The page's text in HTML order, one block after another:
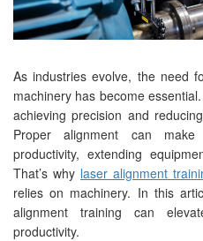
As industries evolve, the need
machinery has become
achieving precision and
Proper alignment can
productivity, extending
That’s why laser alignment
relies on machinery. In this
alignment training can
productivity.